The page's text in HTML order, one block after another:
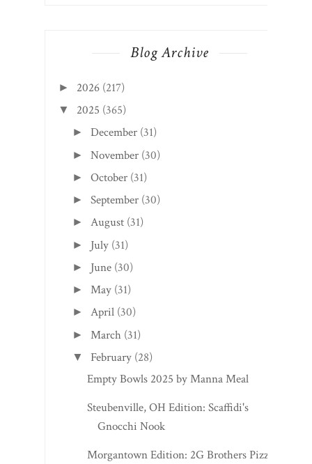
Blog Archive
► 2026 (217)
▼ 2025 (365)
►December (31)
►November (30)
►October (31)
►September (30)
►August (31)
► July (31)
► June (30)
►May (31)
►April (30)
► March (31)
▼ February (28)
Empty Bowls 2025 by Manna Meal
Steubenville, OH Edition: Scaffidi's
Gnocchi Nook
Morgantown Edition: 2G Brothers Pizza